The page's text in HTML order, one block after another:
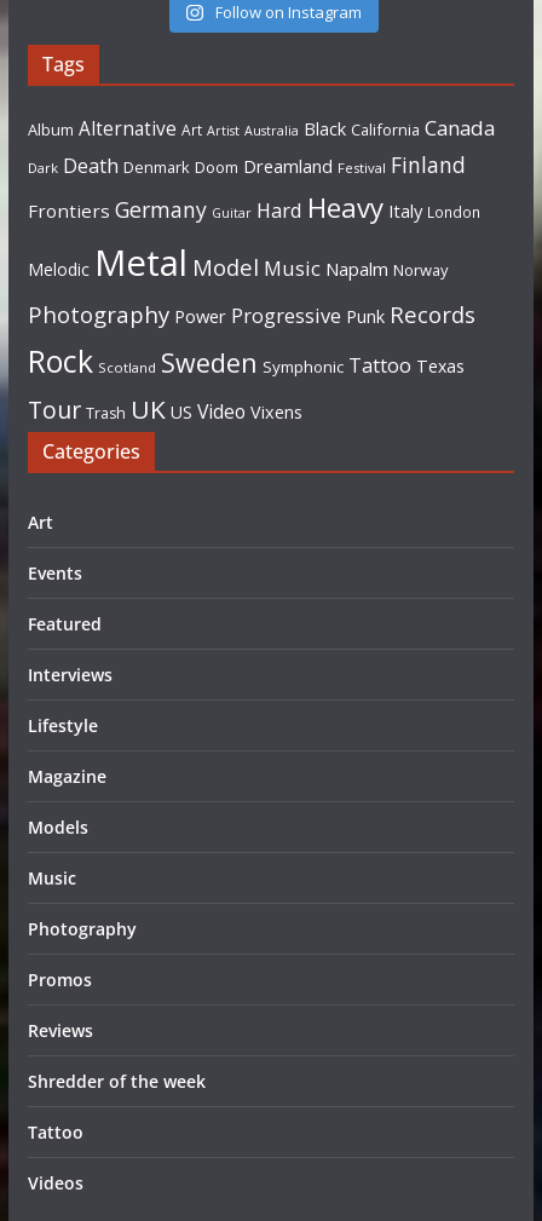
Follow on Instagram
Tags
Album Alternative Art Artist Australia Black California Canada
Dark Death Denmark Doom Dreamland Festival Finland
Frontiers Germany Guitar Hard Heavy Italy London
Melodic Metal Model Music Napalm Norway
Photography Power Progressive Punk Records
Rock Scotland Sweden Symphonic Tattoo Texas
Tour Trash UK US Video Vixens
Categories
Art
Events
Featured
Interviews
Lifestyle
Magazine
Models
Music
Photography
Promos
Reviews
Shredder of the week
Tattoo
Videos